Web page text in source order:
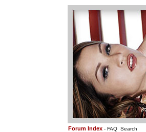
Forum Index- FAQ Search